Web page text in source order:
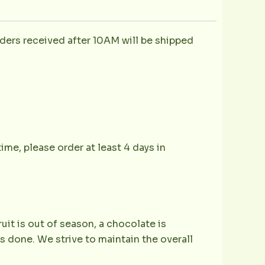
received after 10AM will be shipped
please order at least 4 days in
is out of season, a chocolate is
done. We strive to maintain the overall